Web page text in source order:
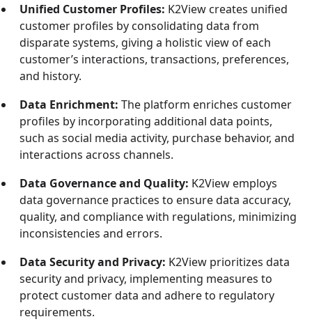
Unified Customer Profiles: K2View creates unified
customer profiles by consolidating data from
disparate systems, giving a holistic view of each
customer’s interactions, transactions, preferences,
and history.
Data Enrichment: The platform enriches customer
profiles by incorporating additional data points,
such as social media activity, purchase behavior, and
interactions across channels.
Data Governance and Quality: K2View employs
data governance practices to ensure data accuracy,
quality, and compliance with regulations, minimizing
inconsistencies and errors.
Data Security and Privacy: K2View prioritizes data
security and privacy, implementing measures to
protect customer data and adhere to regulatory
requirements.